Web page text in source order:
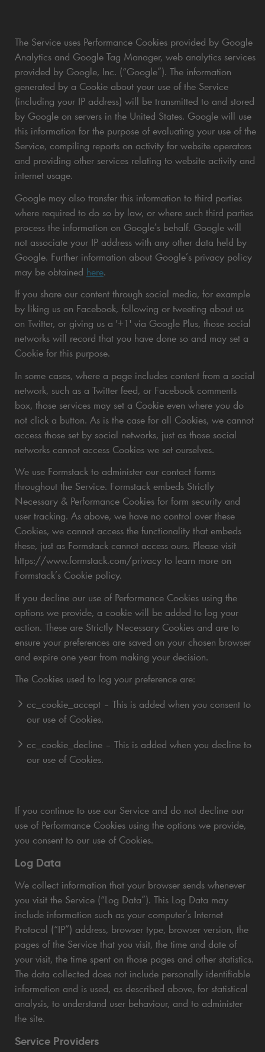
The Service uses Performance Cookies provided by Google
Analytics and Google Tag Manager, web analytics services
provided by Google, Inc. (“Google”). The information
generated by a Cookie about your use of the Service
(including your IP address) will be transmitted to and stored
by Google on servers in the United States. Google will use
this information for the purpose of evaluating your use of the
Service, compiling reports on activity for website operators
and providing other services relating to website activity and
internet usage.
Google may also transfer this information to third parties
where required to do so by law, or where such third parties
process the information on Google’s behalf. Google will
not associate your IP address with any other data held by
Google. Further information about Google’s privacy policy
may be obtained here.
If you share our content through social media, for example
by liking us on Facebook, following or tweeting about us
on Twitter, or giving us a '+1' via Google Plus, those social
networks will record that you have done so and may set a
Cookie for this purpose.
In some cases, where a page includes content from a social
network, such as a Twitter feed, or Facebook comments
box, those services may set a Cookie even where you do
not click a button. As is the case for all Cookies, we cannot
access those set by social networks, just as those social
networks cannot access Cookies we set ourselves.
We use Formstack to administer our contact forms
throughout the Service. Formstack embeds Strictly
Necessary & Performance Cookies for form security and
user tracking. As above, we have no control over these
Cookies, we cannot access the functionality that embeds
these, just as Formstack cannot access ours. Please visit
https://www.formstack.com/privacy to learn more on
Formstack’s Cookie policy.
If you decline our use of Performance Cookies using the
options we provide, a cookie will be added to log your
action. These are Strictly Necessary Cookies and are to
ensure your preferences are saved on your chosen browser
and expire one year from making your decision.
The Cookies used to log your preference are:
cc_cookie_accept – This is added when you consent to
our use of Cookies.
cc_cookie_decline – This is added when you decline to
our use of Cookies.
If you continue to use our Service and do not decline our
use of Performance Cookies using the options we provide,
you consent to our use of Cookies.
Log Data
We collect information that your browser sends whenever
you visit the Service (“Log Data”). This Log Data may
include information such as your computer’s Internet
Protocol (“IP”) address, browser type, browser version, the
pages of the Service that you visit, the time and date of
your visit, the time spent on those pages and other statistics.
The data collected does not include personally identifiable
information and is used, as described above, for statistical
analysis, to understand user behaviour, and to administer
the site.
Service Providers